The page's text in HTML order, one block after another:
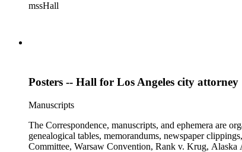
mssHall
Posters -- Hall for Los Angeles city attorney
Manuscripts
The Correspondence, manuscripts, and ephemera are
genealogical tables, memorandums, newspaper
Committee, Warsaw Convention, Rank v. Krug,